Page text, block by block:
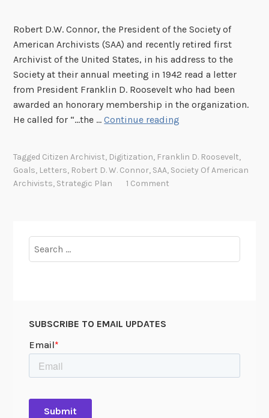
Robert D.W. Connor, the President of the Society of
American Archivists (SAA) and recently retired first
Archivist of the United States, in his address to the
Society at their annual meeting in 1942 read a letter
from President Franklin D. Roosevelt who had been
awarded an honorary membership in the organization.
He called for “...the …Continue reading
G
Tagged Citizen Archivist, Digitization, Franklin D. Roosevelt,
Goals, Letters, Robert D. W. Connor, SAA, Society Of American
Archivists, Strategic Plan 1 Comment
for:
SUBSCRIBE TO EMAIL UPDATES